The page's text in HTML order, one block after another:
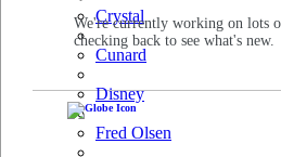
Crystal
Cunard
Disney
Fred Olsen
We're currently working on lots
checking back to see what's new.